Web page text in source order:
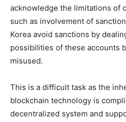
acknowledge the limitations of
such as involvement of
Korea avoid sanctions by
possibilities of these accounts
misused.
This is a difficult task as the
blockchain technology is
decentralized system and